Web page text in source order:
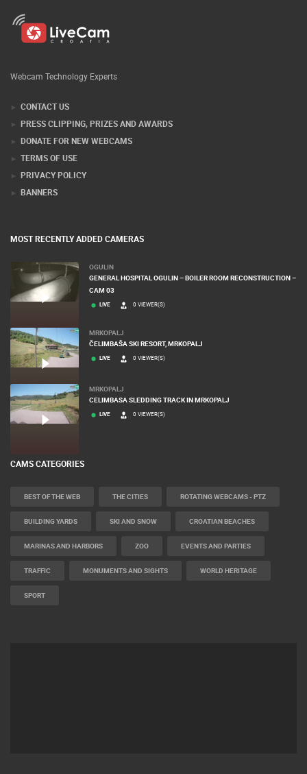
Webcam Technology Experts
CONTACT US
PRESS CLIPPING, PRIZES AND AWARDS
DONATE FOR NEW WEBCAMS
TERMS OF USE
PRIVACY POLICY
BANNERS
MOST RECENTLY ADDED CAMERAS
OGULIN
GENERAL HOSPITAL OGULIN – BOILER ROOM RECONSTRUCTION –
CAM 03
LIVE 0 VIEWER(S)
MRKOPALJ
ČELIMBAŠA SKI RESORT, MRKOPALJ
LIVE 0 VIEWER(S)
MRKOPALJ
CELIMBASA SLEDDING TRACK IN MRKOPALJ
LIVE 0 VIEWER(S)
CAMS CATEGORIES
BEST OF THE WEB THE CITIES ROTATING WEBCAMS - PTZ
BUILDING YARDS SKI AND SNOW CROATIAN BEACHES
MARINAS AND HARBORS ZOO EVENTS AND PARTIES
TRAFFIC MONUMENTS AND SIGHTS WORLD HERITAGE
SPORT